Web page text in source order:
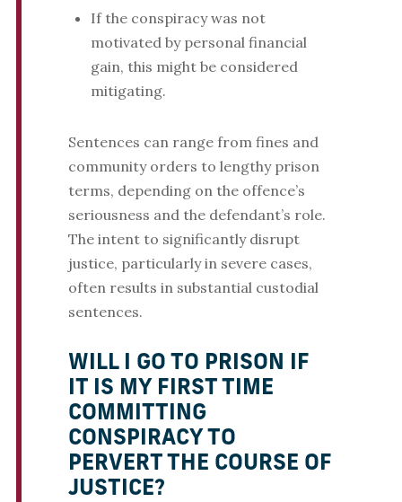
If the conspiracy was not
motivated by personal financial
gain, this might be considered
mitigating.
Sentences can range from fines and
community orders to lengthy prison
terms, depending on the offence’s
seriousness and the defendant’s role.
The intent to significantly disrupt
justice, particularly in severe cases,
often results in substantial custodial
sentences.
WILL I GO TO PRISON IF
IT IS MY FIRST TIME
COMMITTING
CONSPIRACY TO
PERVERT THE COURSE OF
JUSTICE?